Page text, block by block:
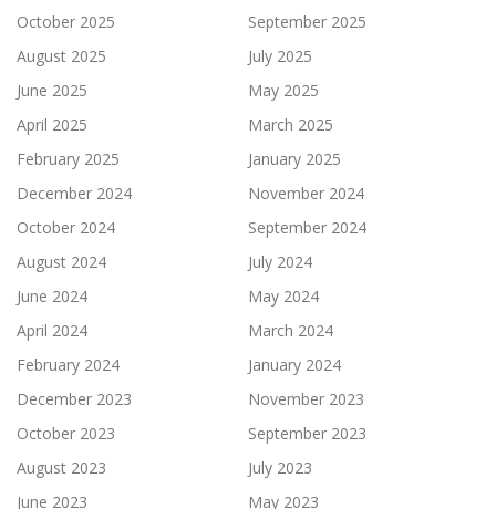
October 2025
September 2025
August 2025
July 2025
June 2025
May 2025
April 2025
March 2025
February 2025
January 2025
December 2024
November 2024
October 2024
September 2024
August 2024
July 2024
June 2024
May 2024
April 2024
March 2024
February 2024
January 2024
December 2023
November 2023
October 2023
September 2023
August 2023
July 2023
June 2023
May 2023